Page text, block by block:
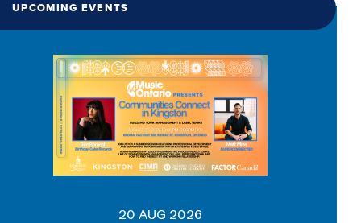
UPCOMING EVENTS
20 AUG 2026